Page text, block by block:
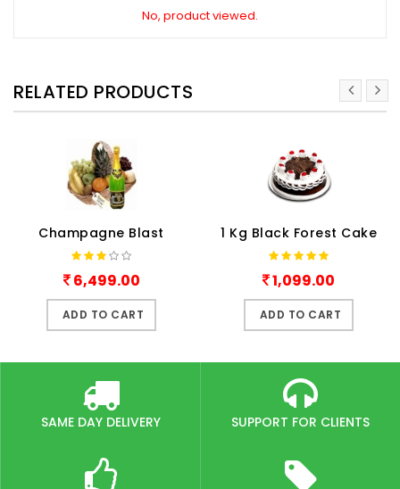
No, product viewed.
RELATED PRODUCTS
Champagne Blast
6,499.00
ADD TO CART
1 Kg Black Forest Cake
1,099.00
ADD TO CART
SAME DAY DELIVERY SUPPORT FOR CLIENTS